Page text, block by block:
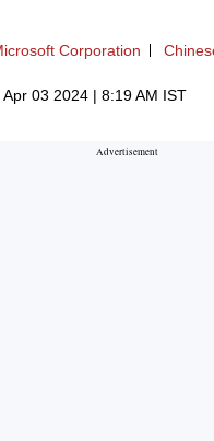
Corporation
03 2024 | 8:19 AM IST